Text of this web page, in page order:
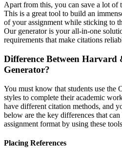
Apart from this, you can save a lot
This is a great tool to build an
of your assignment while sticking to
Our generator is your all-in-one
requirements that make citations
Difference Between
Generator?
You must know that students use the
styles to complete their academic
have different citation methods, and
below are the key differences that
assignment format by using these
Placing References